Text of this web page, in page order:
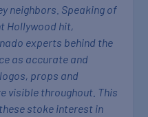
neighbors. Speaking of
Hollywood hit,
experts behind the
as accurate and
props and
visible throughout. This
stoke interest in